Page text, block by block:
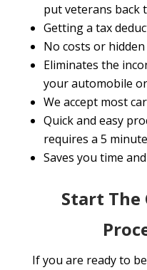
put veterans back
Getting a tax
No costs or
Eliminates the
your automobile
We accept most
Quick and easy
requires a 5
Saves you time
Start The
If you are ready to